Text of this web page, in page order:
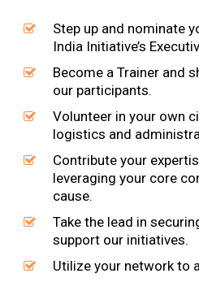
Step up and nominate
India Initiative’s
Become a Trainer and
our participants.
Volunteer in your own
logistics and
Contribute your
leveraging your core
cause.
Take the lead in
support our initiatives.
Utilize your network to